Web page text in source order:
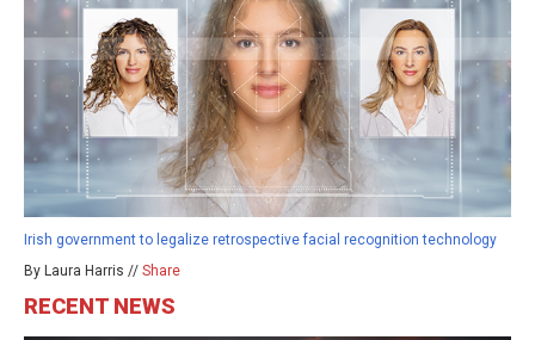
Irish government to legalize retrospective facial recognition technology
By Laura Harris // Share
RECENT NEWS